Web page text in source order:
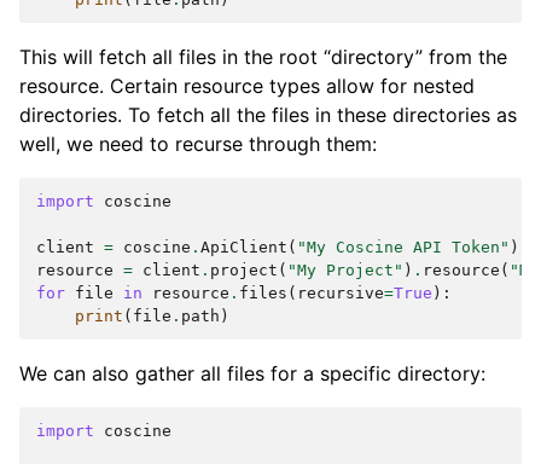
This will fetch all files in the root “directory” from the
resource. Certain resource types allow for nested
directories. To fetch all the files in these directories as
well, we need to recurse through them:
import coscine
client = coscine . ApiClient ( "My Coscine API Token" )
resource = client . project ( "My Project" ) . resource (
for file in resource . files ( recursive=True ):
print ( file . path )
We can also gather all files for a specific directory:
import coscine